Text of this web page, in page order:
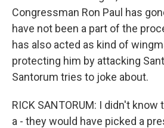
Congressman Ron Paul has
have not been a part of the
has also acted as kind of
protecting him by attacking
Santorum tries to joke about.
RICK SANTORUM: I didn't
a - they would have picked a